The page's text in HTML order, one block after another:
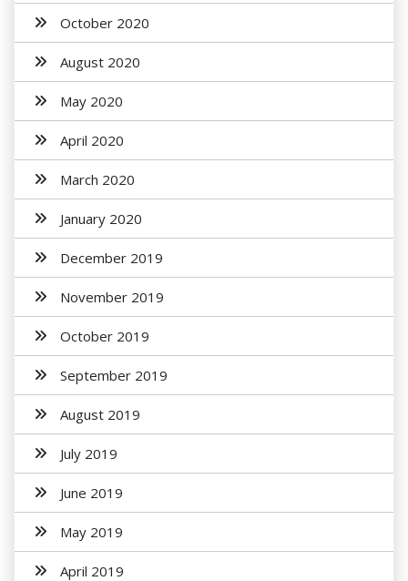
October 2020
August 2020
May 2020
April 2020
March 2020
January 2020
December 2019
November 2019
October 2019
September 2019
August 2019
July 2019
June 2019
May 2019
April 2019